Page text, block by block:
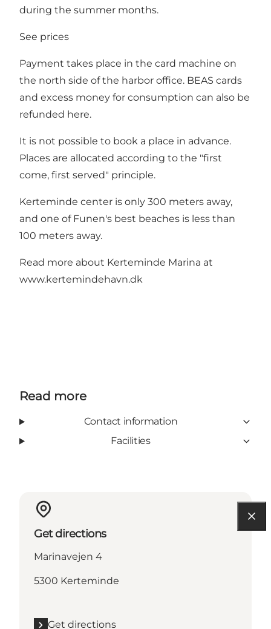
during the summer months.
See prices
Payment takes place in the card machine on
the north side of the harbor office. BEAS cards
and excess money for consumption can also be
refunded here.
It is not possible to book a place in advance.
Places are allocated according to the "first
come, first served" principle.
Kerteminde center is only 300 meters away,
and one of Funen's best beaches is less than
100 meters away.
Read more about Kerteminde Marina at
www.kertemindehavn.dk
Read more
Contact information
Facilities
Get directions
Marinavejen 4
5300 Kerteminde
Get directions